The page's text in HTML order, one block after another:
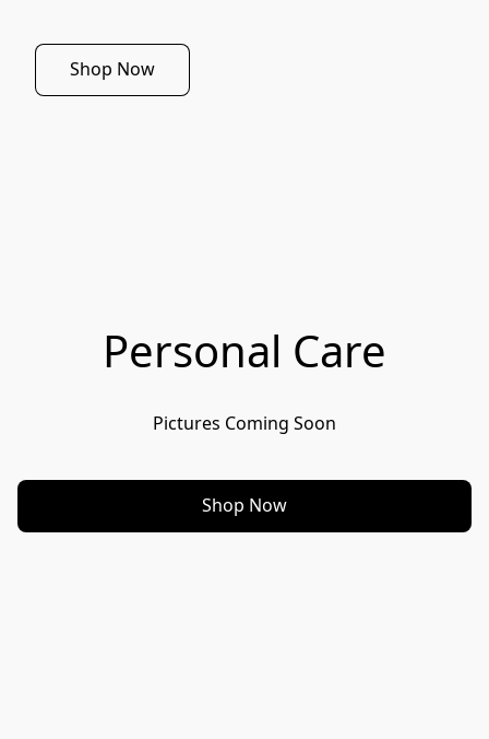
Shop Now
Personal Care
Pictures Coming Soon
Shop Now